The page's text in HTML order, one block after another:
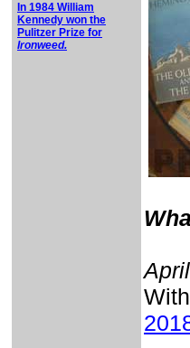
In 1984 William
Kennedy won the
Pulitzer Prize for
Ironweed.